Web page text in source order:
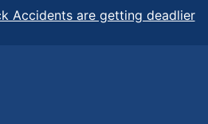
Accidents are getting deadlier